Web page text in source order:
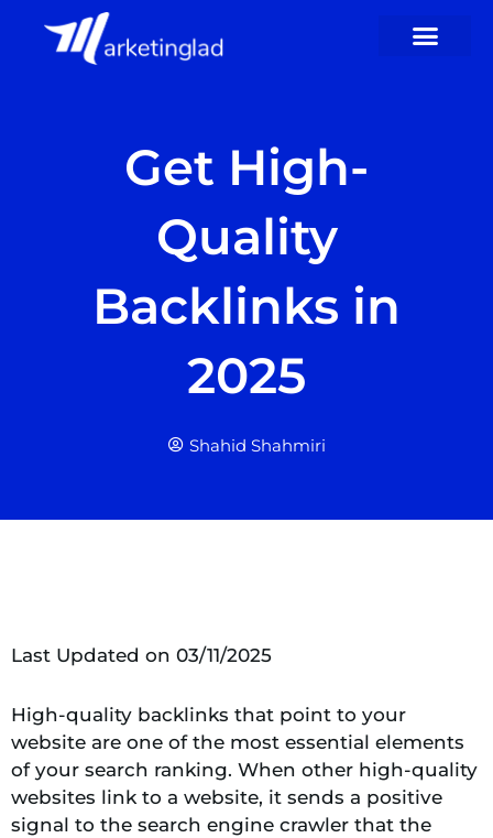
Get High-
Quality
Backlinks in
2025
Shahid Shahmiri
Last Updated on 03/11/2025
High-quality backlinks that point to your
website are one of the most essential elements
of your search ranking. When other high-quality
websites link to a website, it sends a positive
signal to the search engine crawler that the